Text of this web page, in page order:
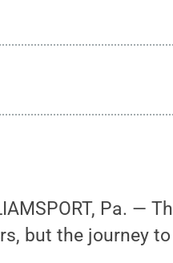
Pa. —
but the journey